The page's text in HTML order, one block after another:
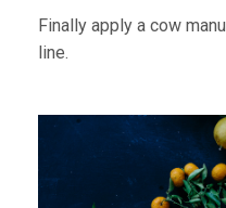
Finally apply a cow
line.